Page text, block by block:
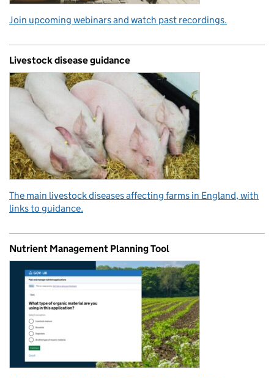
Join upcoming webinars and watch past recordings.
Livestock disease guidance
The main livestock diseases affecting farms in England, with
links to guidance.
Nutrient Management Planning Tool